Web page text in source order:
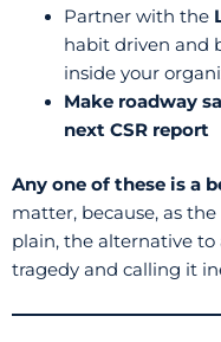
Partner with the
habit driven and
inside your
Make roadway
next CSR report
Any one of these is a
matter, because, as
plain, the alternative
tragedy and calling it